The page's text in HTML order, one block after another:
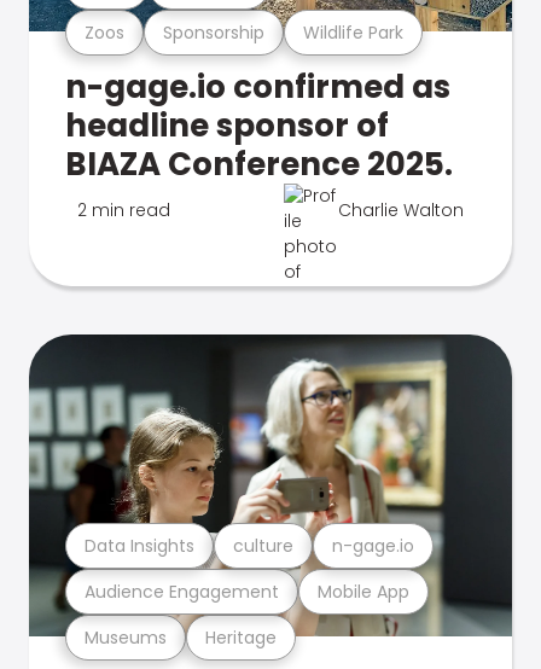
Zoos Sponsorship Wildlife Park
n-gage.io confirmed as
headline sponsor of
BIAZA Conference 2025.
2 min read Charlie Walton
Museums Heritage
Audience Engagement Mobile App
Data Insights culture n-gage.io